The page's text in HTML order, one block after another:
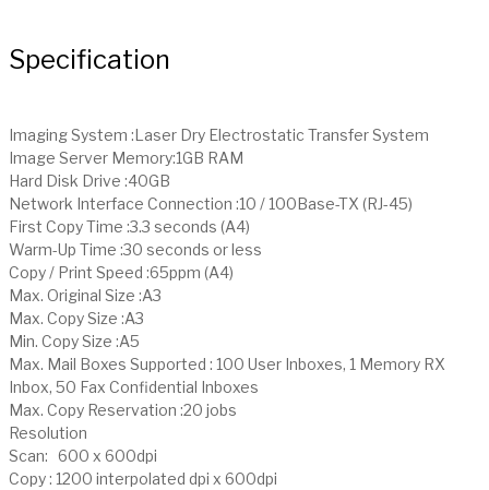
Specification
Imaging System :Laser Dry Electrostatic Transfer System
Image Server Memory:1GB RAM
Hard Disk Drive :40GB
Network Interface Connection :10 / 100Base-TX (RJ-45)
First Copy Time :3.3 seconds (A4)
Warm-Up Time :30 seconds or less
Copy / Print Speed :65ppm (A4)
Max. Original Size :A3
Max. Copy Size :A3
Min. Copy Size :A5
Max. Mail Boxes Supported : 100 User Inboxes, 1 Memory RX
Inbox, 50 Fax Confidential Inboxes
Max. Copy Reservation :20 jobs
Resolution
Scan: 600 x 600dpi
Copy : 1200 interpolated dpi x 600dpi